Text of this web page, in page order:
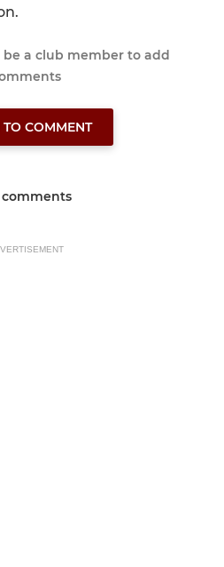
be a club member to add
TO COMMENT
comments